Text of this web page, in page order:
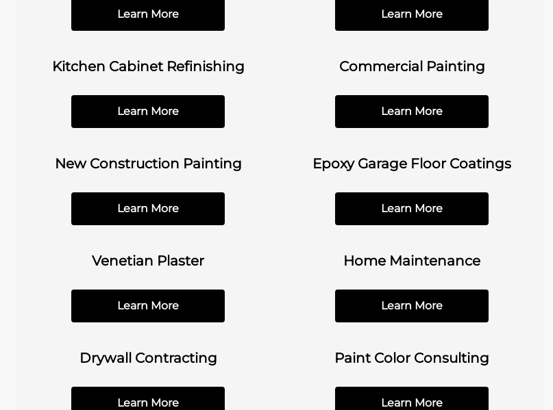
Learn More Learn More
Kitchen Cabinet Refinishing
Learn More
Commercial Painting
Learn More
New Construction Painting
Learn More
Epoxy Garage Floor Coatings
Learn More
Venetian Plaster
Learn More
Home Maintenance
Learn More
Drywall Contracting
Learn More
Paint Color Consulting
Learn More